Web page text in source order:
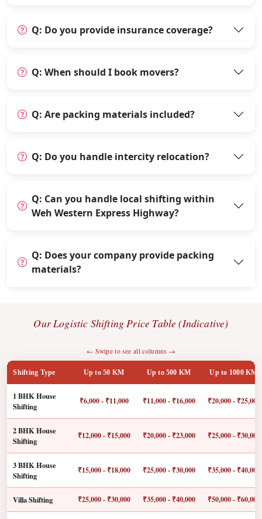
Q: Do you provide insurance coverage?
Q: When should I book movers?
Q: Are packing materials included?
Q: Do you handle intercity relocation?
Q: Can you handle local shifting within
Weh Western Express Highway?
Q: Does your company provide packing
materials?
Our Logistic Shifting Price Table (Indicative)
← Swipe to see all columns →
Shifting Type Up to 50 KM Up to 500 KM Up to 1000 KM
1 BHK House
Shifting
₹6,000 - ₹11,000 ₹11,000 - ₹16,000 ₹20,000 - ₹25,000
2 BHK House
Shifting
₹12,000 - ₹15,000 ₹20,000 - ₹23,000 ₹25,000 - ₹30,000
3 BHK House
Shifting
₹15,000 - ₹18,000 ₹25,000 - ₹30,000 ₹35,000 - ₹40,000
Villa Shifting ₹25,000 - ₹30,000 ₹35,000 - ₹40,000 ₹50,000 - ₹60,000